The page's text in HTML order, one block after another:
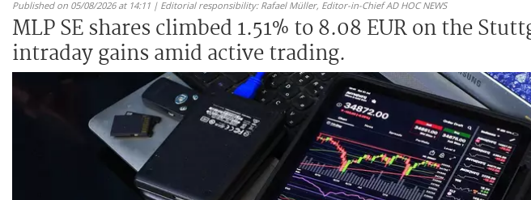
Published on 05/08/2026 at 14:11 | Editorial responsibility: Rafael Müller, Editor-in-Chief AD HOC NEWS
MLP SE shares climbed 1.51% to 8.08 EUR on the
intraday gains amid active trading.